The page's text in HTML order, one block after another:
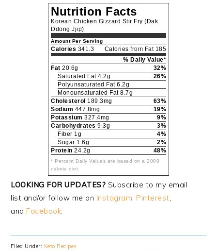
Nutrition Facts
Korean Chicken Gizzard Stir Fry (Dak
Ddong Jjip)
Amount Per Serving
Calories 341.3
Calories from Fat 185
% Daily Value*
Fat 20.6g
32%
Saturated Fat 4.2g
26%
Polyunsaturated Fat 6.2g
Monounsaturated Fat 8.7g
Cholesterol 189.3mg
63%
Sodium 447.8mg
19%
Potassium 327.4mg
9%
Carbohydrates 9.3g
3%
Fiber 1g
4%
Sugar 1.6g
2%
Protein 24.2g 48%
* Percent Daily Values are based on a 2000
calorie diet.
LOOKING FOR UPDATES? Subscribe to my email
list and/or follow me on Instagram Pinterest
and Facebook
Filed Under: Keto Recipes